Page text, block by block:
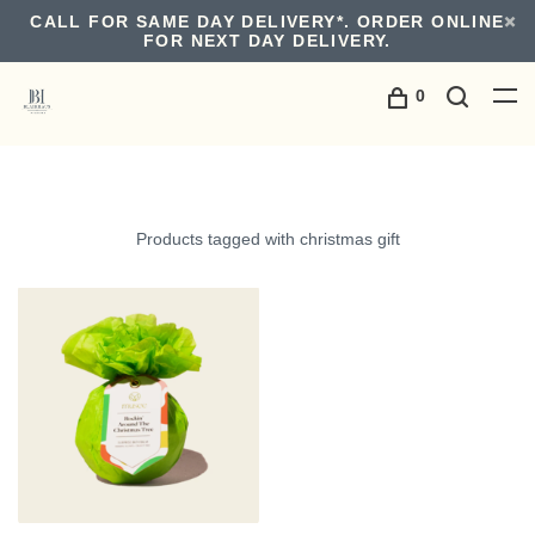
CALL FOR SAME DAY DELIVERY*. ORDER ONLINE
FOR NEXT DAY DELIVERY.
0
Products tagged with christmas gift